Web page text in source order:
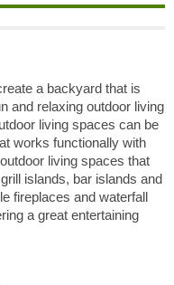
a backyard that is
and relaxing outdoor living
living spaces can be
works functionally with
living spaces that
islands, bar islands and
fireplaces and waterfall
a great entertaining